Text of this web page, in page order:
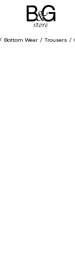
Bottom Wear Trousers